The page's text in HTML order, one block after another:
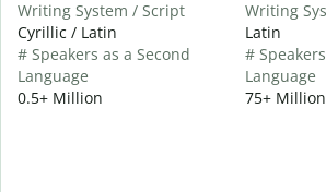
Writing System / Script
Cyrillic / Latin
# Speakers as a Second
Language
0.5+ Million
Writing
Latin
#
Language
75+ Million